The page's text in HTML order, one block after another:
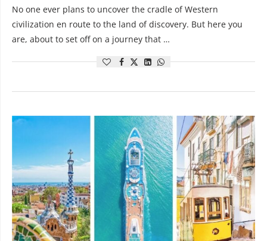
No one ever plans to uncover the cradle of Western
civilization en route to the land of discovery. But here you
are, about to set off on a journey that …